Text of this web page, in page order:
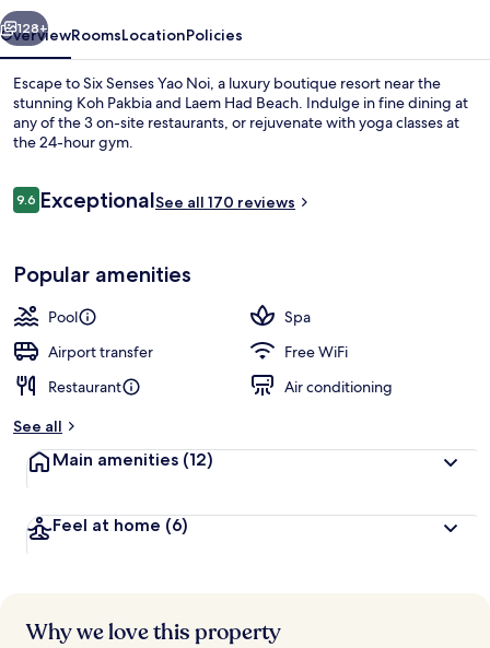
Next
128+
OverviewRoomsLocationPolicies
Escape to Six Senses Yao Noi, a luxury boutique resort near the
stunning Koh Pakbia and Laem Had Beach. Indulge in fine dining at
any of the 3 on-site restaurants, or rejuvenate with yoga classes at
the 24-hour gym.
Reviews
9.69.6 out of 10
ExceptionalSee all 170 reviews
Popular amenities
Pool
Spa
Airport transfer
Free WiFi
Restaurant
Air conditioning
See all
Main amenities (12)
Feel at home (6)
Why we love this property